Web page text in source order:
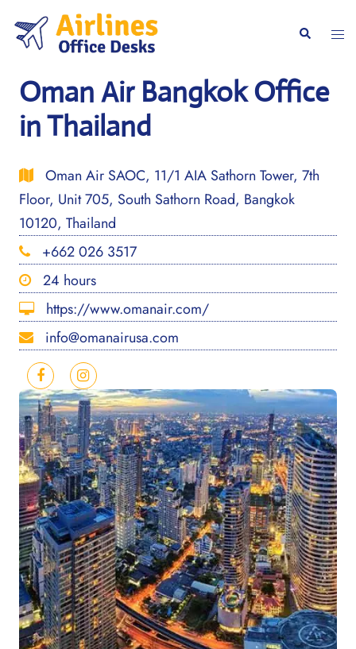
content
Search
Oman Air Bangkok Office
in Thailand
Oman Air SAOC, 11/1 AIA Sathorn Tower, 7th
Floor, Unit 705, South Sathorn Road, Bangkok
10120, Thailand
+662 026 3517
24 hours
https://www.omanair.com/
info@omanairusa.com